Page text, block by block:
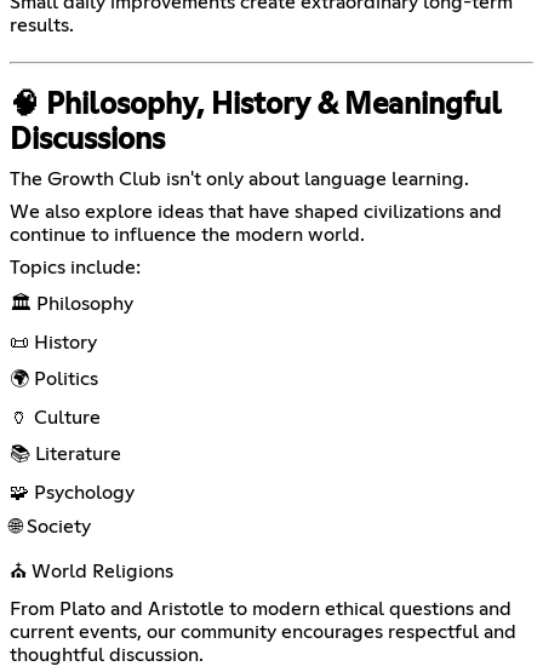
results.
🧠 Philosophy, History & Meaningful
Discussions
The Growth Club isn't only about language learning.
We also explore ideas that have shaped civilizations and
continue to influence the modern world.
Topics include:
🏛️ Philosophy
📜 History
🌍 Politics
🏺 Culture
📚 Literature
🧩 Psychology
🌐 Society
⛪ World Religions
From Plato and Aristotle to modern ethical questions and
current events, our community encourages respectful and
thoughtful discussion.